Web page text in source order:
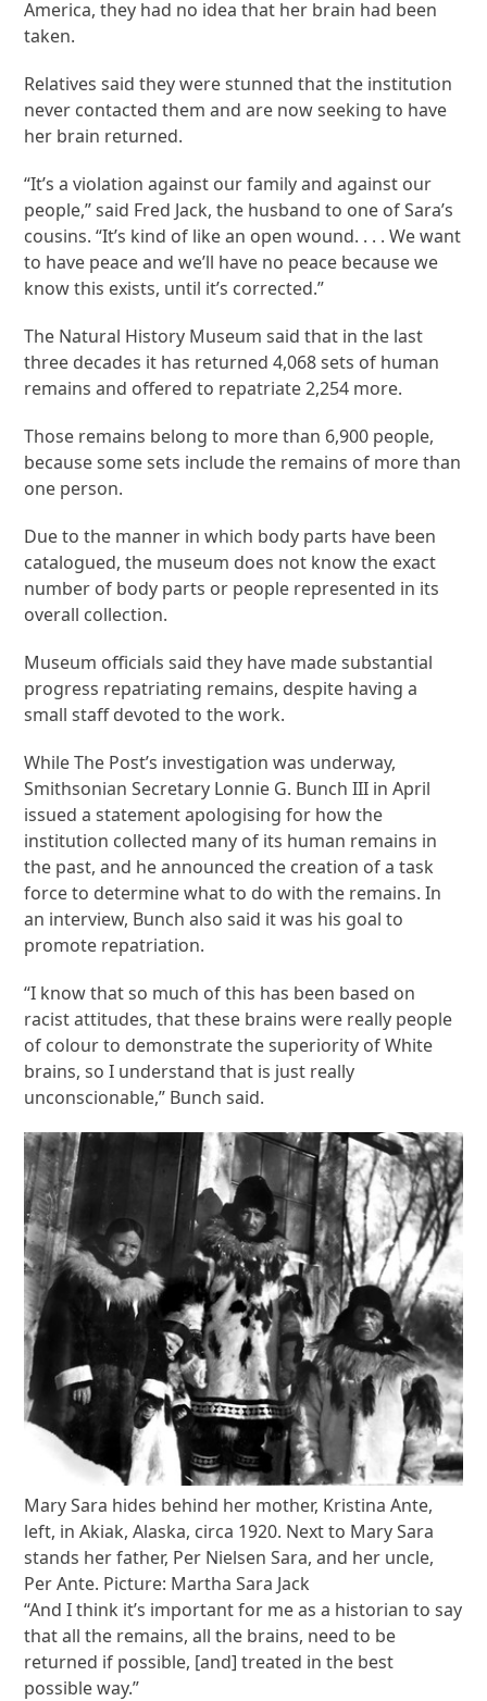
America, they had no idea that her brain had been
taken.
Relatives said they were stunned that the institution
never contacted them and are now seeking to have
her brain returned.
“It’s a violation against our family and against our
people,” said Fred Jack, the husband to one of Sara’s
cousins. “It’s kind of like an open wound. . . . We want
to have peace and we’ll have no peace because we
know this exists, until it’s corrected.”
The Natural History Museum said that in the last
three decades it has returned 4,068 sets of human
remains and offered to repatriate 2,254 more.
Those remains belong to more than 6,900 people,
because some sets include the remains of more than
one person.
Due to the manner in which body parts have been
catalogued, the museum does not know the exact
number of body parts or people represented in its
overall collection.
Museum officials said they have made substantial
progress repatriating remains, despite having a
small staff devoted to the work.
While The Post’s investigation was underway,
Smithsonian Secretary Lonnie G. Bunch III in April
issued a statement apologising for how the
institution collected many of its human remains in
the past, and he announced the creation of a task
force to determine what to do with the remains. In
an interview, Bunch also said it was his goal to
promote repatriation.
“I know that so much of this has been based on
racist attitudes, that these brains were really people
of colour to demonstrate the superiority of White
brains, so I understand that is just really
unconscionable,” Bunch said.
Mary Sara hides behind her mother, Kristina Ante,
left, in Akiak, Alaska, circa 1920. Next to Mary Sara
stands her father, Per Nielsen Sara, and her uncle,
Per Ante. Picture: Martha Sara Jack
“And I think it’s important for me as a historian to say
that all the remains, all the brains, need to be
returned if possible, [and] treated in the best
possible way.”